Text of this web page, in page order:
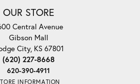
OUR STORE
Central Avenue
Gibson Mall
City, KS 67801
(620) 227-8668
620-390-4911
INFORMATION